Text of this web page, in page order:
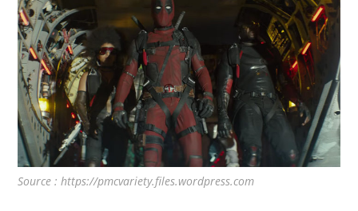
Source : https://pmcvariety.files.wordpress.com